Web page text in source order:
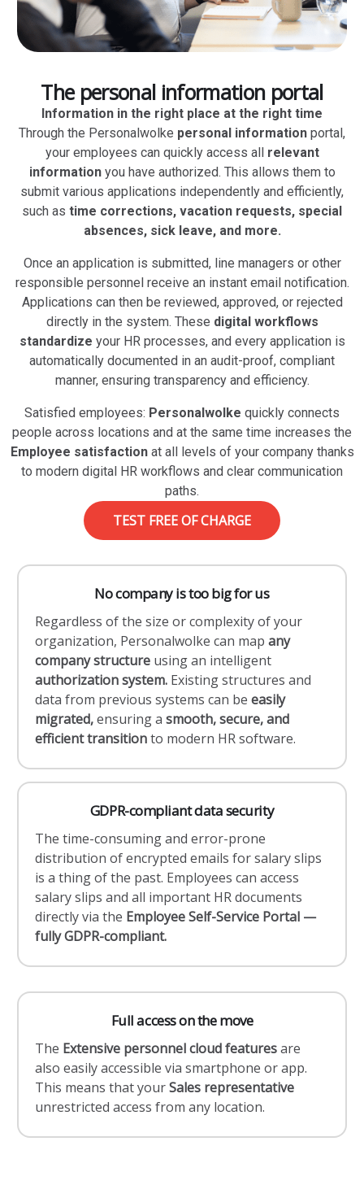
No company is too big for us
Regardless of the size or complexity of your
organization, Personalwolke can mapany
company structure using an intelligent
authorization system. Existing structures and
data from previous systems can beeasily
migrated,ensuring asmooth, secure, and
efficient transitionto modern HR software.
GDPR-compliant data security
The time-consuming and error-prone
distribution of encrypted emails for salary slips
is a thing of the past. Employees can access
salary slips and all important HR documents
directly via the Employee Self-Service Portal —
fully GDPR-compliant.
Full access on the move
The Extensive personnel cloud featuresare
also easily accessible via smartphone or app.
This means that yourSales representative
unrestricted access from any location.
The personal information portal
Information in the right place at the right time
Through the Personalwolke personal information portal,
your employees can quickly access all relevant
informationyou have authorized. This allows them to
submit various applications independently and efficiently,
such as time corrections, vacation requests, special
absences, sick leave, and more.
Once an application is submitted, line managers or other
responsible personnel receive an instant email notification.
Applications can then be reviewed, approved, or rejected
directly in the system. These digital workflows
standardize your HR processes, and every application is
automatically documented in an audit-proof, compliant
manner, ensuring transparency and efficiency.
Satisfied employees: Personalwolke quickly connects
people across locations and at the same time increases the
Employee satisfactionat all levels of your company thanks
to modern digital HR workflows and clear communication
paths.
TEST FREE OF CHARGE